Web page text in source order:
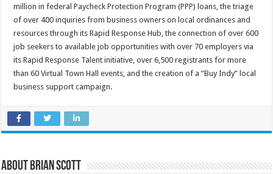
million in federal Paycheck Protection Program (PPP) loans, the triage
of over 400 inquiries from business owners on local ordinances and
resources through its Rapid Response Hub, the connection of over 600
job seekers to available job opportunities with over 70 employers via
its Rapid Response Talent initiative, over 6,500 registrants for more
than 60 Virtual Town Hall events, and the creation of a “Buy Indy” local
business support campaign.
About Brian Scott